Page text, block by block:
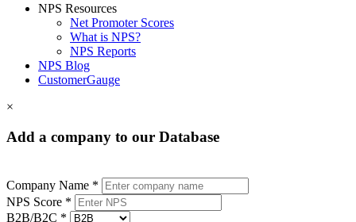
NPS Resources
Net Promoter Scores
What is NPS?
NPS Reports
NPS Blog
CustomerGauge
×
Add a company to our Database
Company Name *
NPS Score *
B2B/B2C *